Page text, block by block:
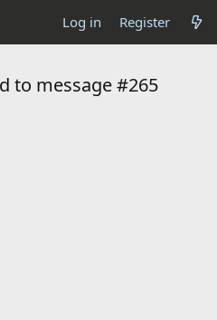
Log in Register
to message #265